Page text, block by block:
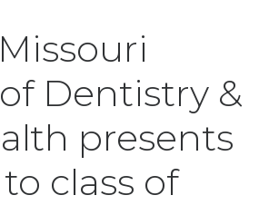
Missouri
Dentistry &
presents
class of